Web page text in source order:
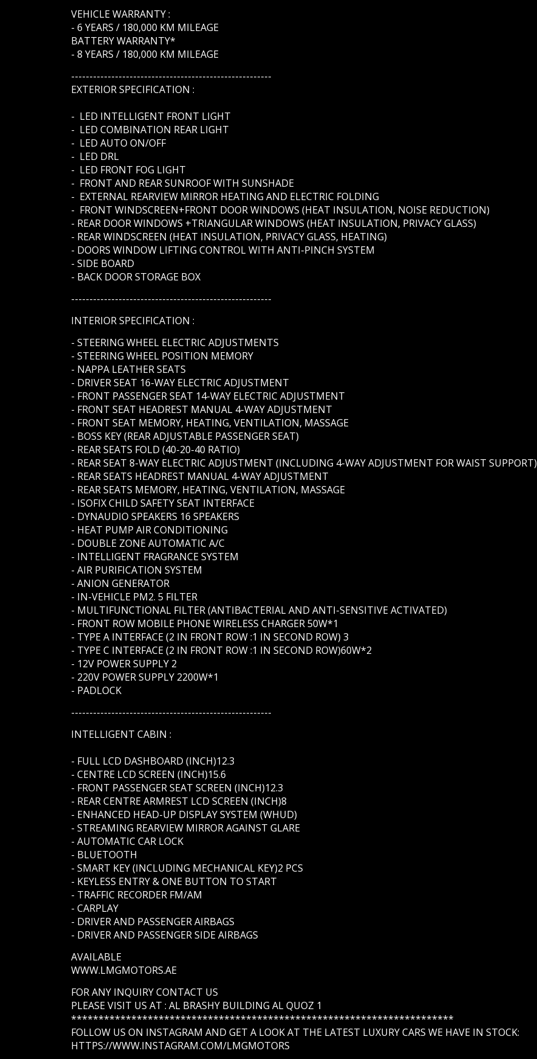
VEHICLE WARRANTY :
- 6 YEARS / 180,000 KM MILEAGE
BATTERY WARRANTY*
- 8 YEARS / 180,000 KM MILEAGE
-------------------------------------------------------
EXTERIOR SPECIFICATION :
- LED INTELLIGENT FRONT LIGHT
- LED COMBINATION REAR LIGHT
- LED AUTO ON/OFF
- LED DRL
- LED FRONT FOG LIGHT
- FRONT AND REAR SUNROOF WITH SUNSHADE
- EXTERNAL REARVIEW MIRROR HEATING AND ELECTRIC FOLDING
- FRONT WINDSCREEN+FRONT DOOR WINDOWS (HEAT INSULATION, NOISE REDUCTION)
- REAR DOOR WINDOWS +TRIANGULAR WINDOWS (HEAT INSULATION, PRIVACY GLASS)
- REAR WINDSCREEN (HEAT INSULATION, PRIVACY GLASS, HEATING)
- DOORS WINDOW LIFTING CONTROL WITH ANTI-PINCH SYSTEM
- SIDE BOARD
- BACK DOOR STORAGE BOX
-------------------------------------------------------
INTERIOR SPECIFICATION :
- STEERING WHEEL ELECTRIC ADJUSTMENTS
- STEERING WHEEL POSITION MEMORY
- NAPPA LEATHER SEATS
- DRIVER SEAT 16-WAY ELECTRIC ADJUSTMENT
- FRONT PASSENGER SEAT 14-WAY ELECTRIC ADJUSTMENT
- FRONT SEAT HEADREST MANUAL 4-WAY ADJUSTMENT
- FRONT SEAT MEMORY, HEATING, VENTILATION, MASSAGE
- BOSS KEY (REAR ADJUSTABLE PASSENGER SEAT)
- REAR SEATS FOLD (40-20-40 RATIO)
- REAR SEAT 8-WAY ELECTRIC ADJUSTMENT (INCLUDING 4-WAY ADJUSTMENT FOR WAIST SUPPORT)
- REAR SEATS HEADREST MANUAL 4-WAY ADJUSTMENT
- REAR SEATS MEMORY, HEATING, VENTILATION, MASSAGE
- ISOFIX CHILD SAFETY SEAT INTERFACE
- DYNAUDIO SPEAKERS 16 SPEAKERS
- HEAT PUMP AIR CONDITIONING
- DOUBLE ZONE AUTOMATIC A/C
- INTELLIGENT FRAGRANCE SYSTEM
- AIR PURIFICATION SYSTEM
- ANION GENERATOR
- IN-VEHICLE PM2. 5 FILTER
- MULTIFUNCTIONAL FILTER (ANTIBACTERIAL AND ANTI-SENSITIVE ACTIVATED)
- FRONT ROW MOBILE PHONE WIRELESS CHARGER 50W*1
- TYPE A INTERFACE (2 IN FRONT ROW :1 IN SECOND ROW) 3
- TYPE C INTERFACE (2 IN FRONT ROW :1 IN SECOND ROW)60W*2
- 12V POWER SUPPLY 2
- 220V POWER SUPPLY 2200W*1
- PADLOCK
-------------------------------------------------------
INTELLIGENT CABIN :
- FULL LCD DASHBOARD (INCH)12.3
- CENTRE LCD SCREEN (INCH)15.6
- FRONT PASSENGER SEAT SCREEN (INCH)12.3
- REAR CENTRE ARMREST LCD SCREEN (INCH)8
- ENHANCED HEAD-UP DISPLAY SYSTEM (WHUD)
- STREAMING REARVIEW MIRROR AGAINST GLARE
- AUTOMATIC CAR LOCK
- BLUETOOTH
- SMART KEY (INCLUDING MECHANICAL KEY)2 PCS
- KEYLESS ENTRY & ONE BUTTON TO START
- TRAFFIC RECORDER FM/AM
- CARPLAY
- DRIVER AND PASSENGER AIRBAGS
- DRIVER AND PASSENGER SIDE AIRBAGS
AVAILABLE
WWW.LMGMOTORS.AE
FOR ANY INQUIRY CONTACT US
PLEASE VISIT US AT : AL BRASHY BUILDING AL QUOZ 1
**********************************************************************
FOLLOW US ON INSTAGRAM AND GET A LOOK AT THE LATEST LUXURY CARS WE HAVE IN STOCK:
HTTPS://WWW.INSTAGRAM.COM/LMGMOTORS